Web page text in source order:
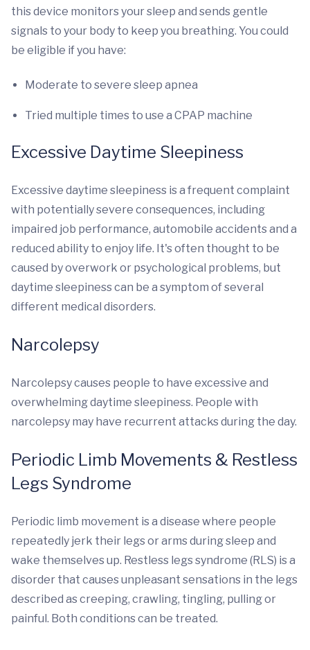
this device monitors your sleep and sends gentle
signals to your body to keep you breathing. You could
be eligible if you have:
Moderate to severe sleep apnea
Tried multiple times to use a CPAP machine
Excessive Daytime Sleepiness
Excessive daytime sleepiness is a frequent complaint
with potentially severe consequences, including
impaired job performance, automobile accidents and a
reduced ability to enjoy life. It's often thought to be
caused by overwork or psychological problems, but
daytime sleepiness can be a symptom of several
different medical disorders.
Narcolepsy
Narcolepsy causes people to have excessive and
overwhelming daytime sleepiness. People with
narcolepsy may have recurrent attacks during the day.
Periodic Limb Movements & Restless
Legs Syndrome
Periodic limb movement is a disease where people
repeatedly jerk their legs or arms during sleep and
wake themselves up. Restless legs syndrome (RLS) is a
disorder that causes unpleasant sensations in the legs
described as creeping, crawling, tingling, pulling or
painful. Both conditions can be treated.